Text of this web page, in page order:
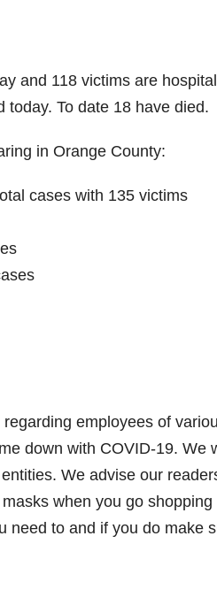
and 118 victims are
today. To date 18 have died.
in Orange County:
cases with 135 victims
employees of
down with COVID-19. We
We advise our
when you go
need to and if you do make